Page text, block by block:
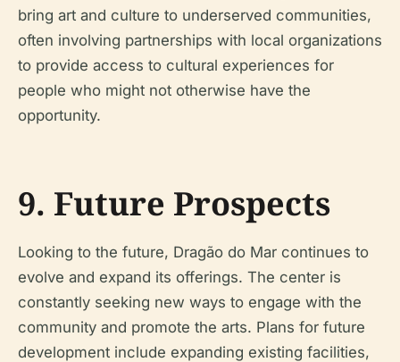
bring art and culture to underserved communities,
often involving partnerships with local organizations
to provide access to cultural experiences for
people who might not otherwise have the
opportunity.
9. Future Prospects
Looking to the future, Dragão do Mar continues to
evolve and expand its offerings. The center is
constantly seeking new ways to engage with the
community and promote the arts. Plans for future
development include expanding existing facilities,